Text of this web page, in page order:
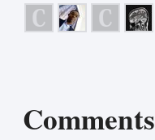
Comments